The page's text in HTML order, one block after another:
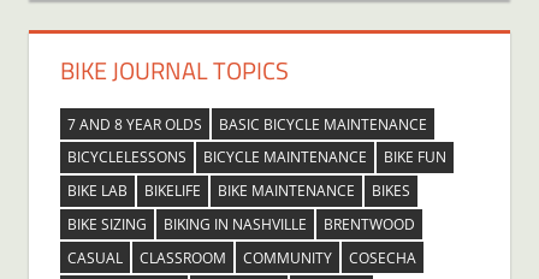
BIKE JOURNAL TOPICS
7 AND 8 YEAR OLDS
BASIC BICYCLE MAINTENANCE
BICYCLELESSONS
BICYCLE MAINTENANCE
BIKE FUN
BIKE LAB
BIKELIFE BIKE MAINTENANCE
BIKES
BIKE SIZING
BIKING IN NASHVILLE
BRENTWOOD
CASUAL
CLASSROOM COMMUNITY
COSECHA